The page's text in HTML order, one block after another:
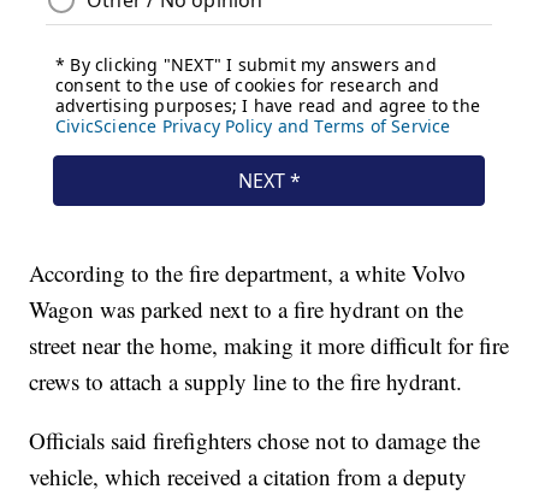
According to the fire department, a white Volvo
Wagon was parked next to a fire hydrant on the
street near the home, making it more difficult for fire
crews to attach a supply line to the fire hydrant.
Officials said firefighters chose not to damage the
vehicle, which received a citation from a deputy